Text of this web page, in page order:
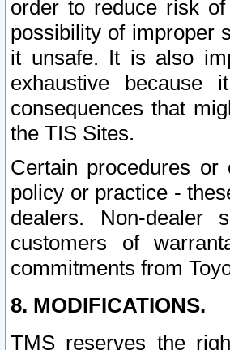
order to reduce risk
possibility of improper
it unsafe. It is also
exhaustive
consequences that
the TIS Sites.
Certain procedures or
policy or practice -
dealers. Non-dealer
customers of
commitments from
8. MODIFICATIONS.
TMS reserves the